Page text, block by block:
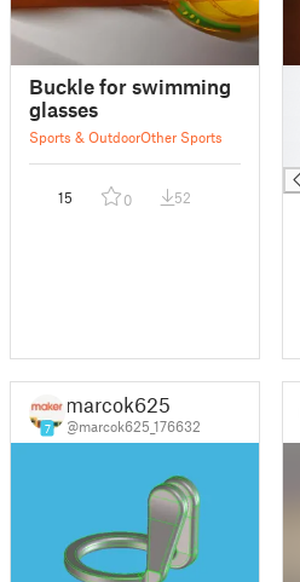
Buckle for swimming
glasses
Sports & OutdoorOther Sports
15 0 52
7
marcok625
@marcok625_176632